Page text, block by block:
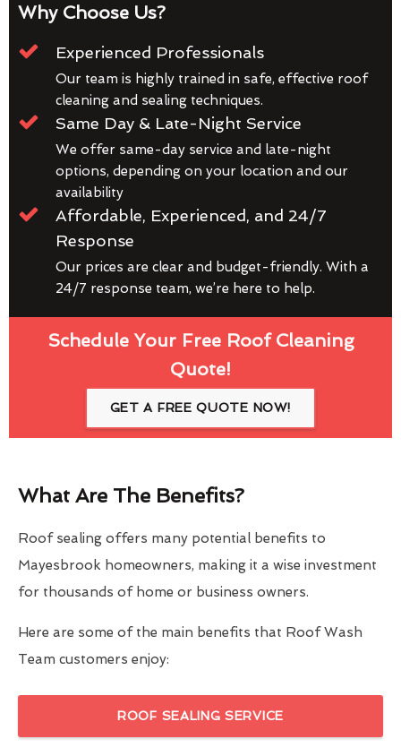
Why Choose Us?
Experienced Professionals
Our team is highly trained in safe, effective roof
cleaning and sealing techniques.
Same Day & Late-Night Service
We offer same-day service and late-night
options, depending on your location and our
availability
Affordable, Experienced, and 24/7
Response
Our prices are clear and budget-friendly. With a
24/7 response team, we’re here to help.
Schedule Your Free Roof Cleaning
Quote!
GET A FREE QUOTE NOW!
What Are The Benefits?
Roof sealing offers many potential benefits to
Mayesbrook homeowners, making it a wise investment
for thousands of home or business owners.
Here are some of the main benefits that Roof Wash
Team customers enjoy:
ROOF SEALING SERVICE